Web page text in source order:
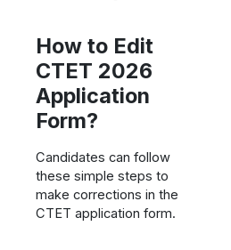
How to Edit
CTET 2026
Application
Form?
Candidates can follow
these simple steps to
make corrections in the
CTET application form.